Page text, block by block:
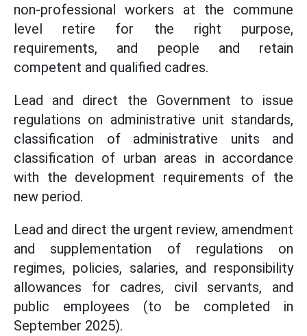
non-professional workers at the commune
level retire for the right purpose,
requirements, and people and retain
competent and qualified cadres.
Lead and direct the Government to issue
regulations on administrative unit standards,
classification of administrative units and
classification of urban areas in accordance
with the development requirements of the
new period.
Lead and direct the urgent review, amendment
and supplementation of regulations on
regimes, policies, salaries, and responsibility
allowances for cadres, civil servants, and
public employees (to be completed in
September 2025).